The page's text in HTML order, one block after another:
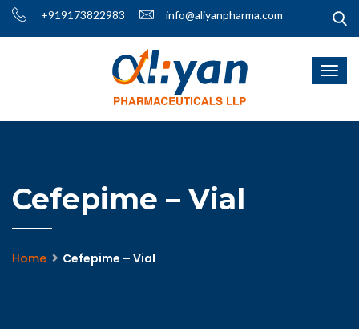
+919173822983 info@aliyanpharma.com
Cefepime – Vial
Home Cefepime – Vial